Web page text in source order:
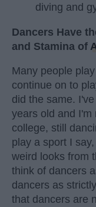
diving and
Dancers Have
and Stamina of
Many people
continue on to
did the same.
years old and I'm
college, still
play a sport I
weird looks from
think of dancers
dancers as
that dancers are